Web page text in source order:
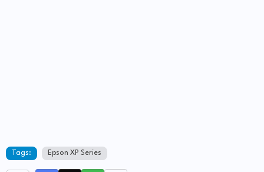
Tags: Epson XP Series